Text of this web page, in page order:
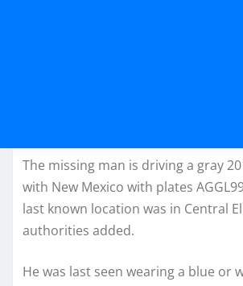
The missing man is driving a gray
with New Mexico with plates
last known location was in Central
authorities added.
He was last seen wearing a blue or